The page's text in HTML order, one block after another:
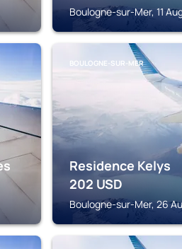
Boulogne-sur-Mer, 11
BOULOGNE-SUR-MER
Residence Kelys
202 USD
Boulogne-sur-Mer, 26